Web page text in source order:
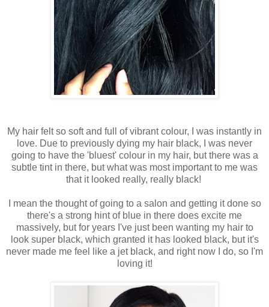
My hair felt so soft and full of vibrant colour, I was instantly in
love. Due to previously dying my hair black, I was never
going to have the 'bluest' colour in my hair, but there was a
subtle tint in there, but what was most important to me was
that it looked really, really black!
I mean the thought of going to a salon and getting it done so
there's a strong hint of blue in there does excite me
massively, but for years I've just been wanting my hair to
look super black, which granted it has looked black, but it's
never made me feel like a jet black, and right now I do, so I'm
loving it!